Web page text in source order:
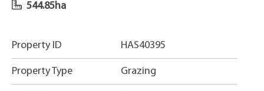
544.85ha
Property ID HAS40395
Property Type Grazing